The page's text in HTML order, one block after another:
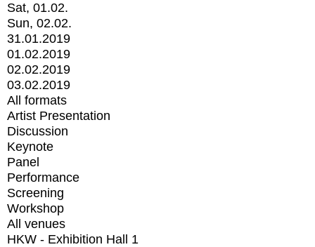
Sat, 01.02.
Sun, 02.02.
31.01.2019
01.02.2019
02.02.2019
03.02.2019
All formats
Artist Presentation
Discussion
Keynote
Panel
Performance
Screening
Workshop
All venues
HKW - Exhibition Hall 1